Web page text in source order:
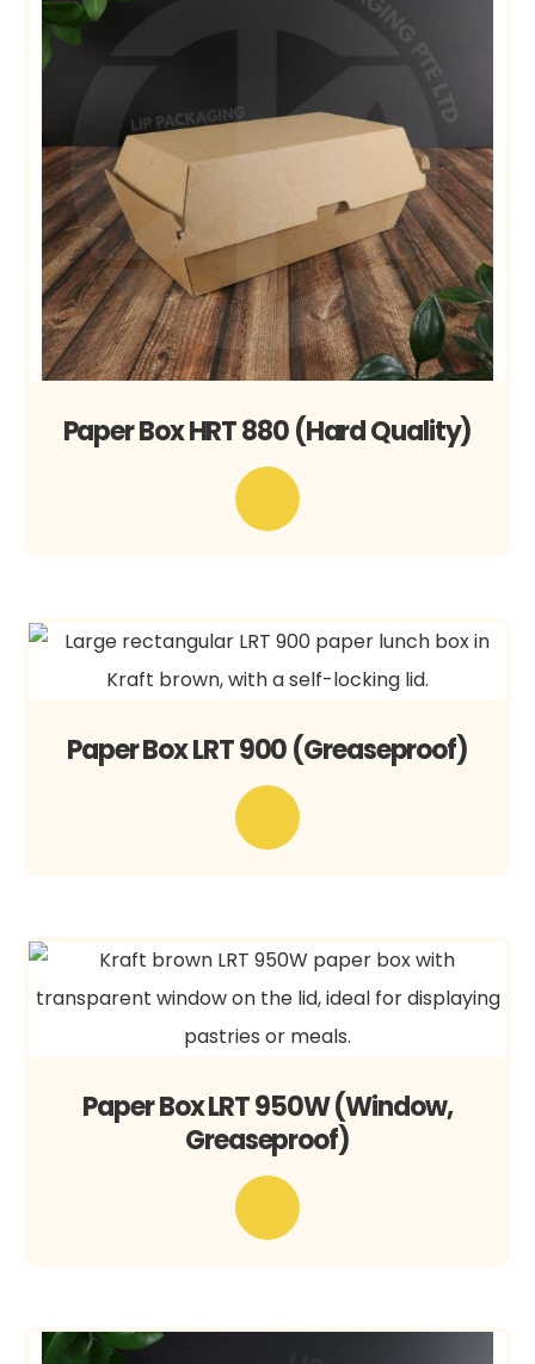
Paper Box HRT 880 (Hard Quality)
Paper Box LRT 900 (Greaseproof)
Paper Box LRT 950W (Window,
Greaseproof)